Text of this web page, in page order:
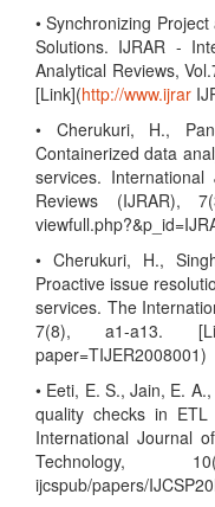
• Synchronizing
Solutions. IJRAR -
Analytical Reviews,
[Link](http://www.ijrar
• Cherukuri, H.,
Containerized data
services.
Reviews (IJRAR),
• Cherukuri, H.,
Proactive issue
services. The
7(8), a1-a13.
paper=TIJER2008001)
• Eeti, E. S., Jain, E.
quality checks in
International Journal
Technology,
ijcspub/papers/